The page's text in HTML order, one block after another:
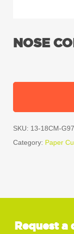
NOSE
SKU: 13-18CM-G97
Category: Paper
Request a